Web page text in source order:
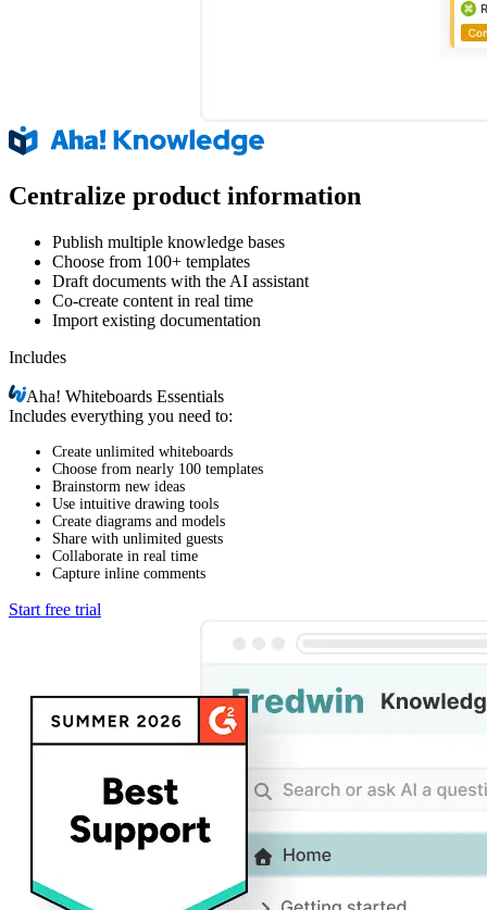
Centralize product information
Publish multiple knowledge bases
Choose from 100+ templates
Draft documents with the AI assistant
Co-create content in real time
Import existing documentation
Includes
Aha!Whiteboards Essentials
Includes everything you need to:
Create unlimited whiteboards
Choose from nearly 100 templates
Brainstorm new ideas
Use intuitive drawing tools
Create diagrams and models
Share with unlimited guests
Collaborate in real time
Capture inline comments
Start free trial